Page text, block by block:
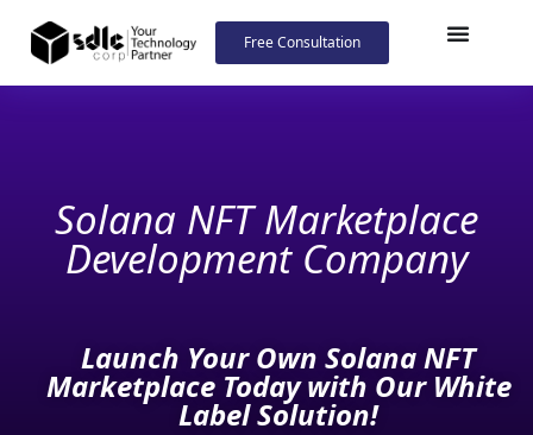
Free Consultation
Solana NFTMarketplace
Development Company
Launch Your Own Solana NFT
Marketplace Today with Our White
Label Solution!